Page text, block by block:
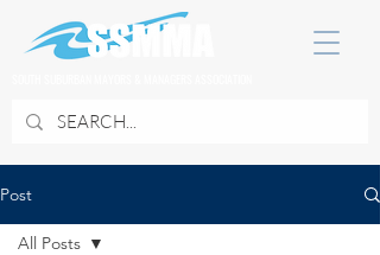
Post
All Posts